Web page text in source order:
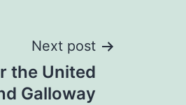
Next post
the United
Galloway